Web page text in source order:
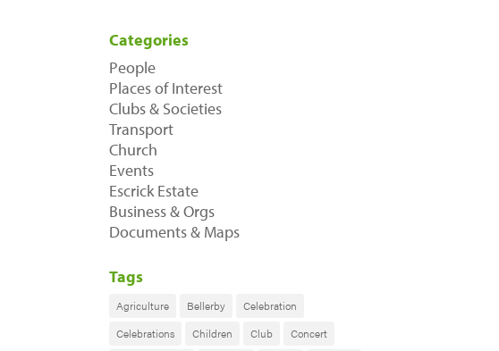
Categories
People
Places of Interest
Clubs & Societies
Transport
Church
Events
Escrick Estate
Business & Orgs
Documents & Maps
Tags
Agriculture Bellerby
Celebration
Celebrations
Children Club
Concert